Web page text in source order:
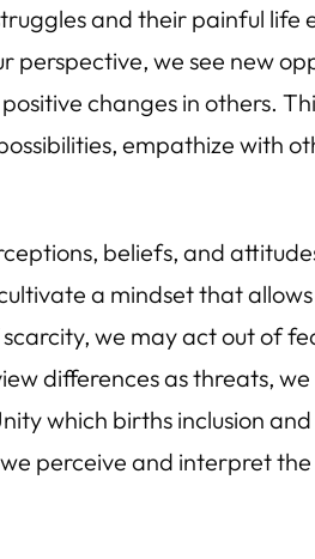
and their painful life
perspective, we see new
changes in others.
empathize with
beliefs, and
a mindset that allows
we may act out of
differences as threats,
which births inclusion
perceive and interpret